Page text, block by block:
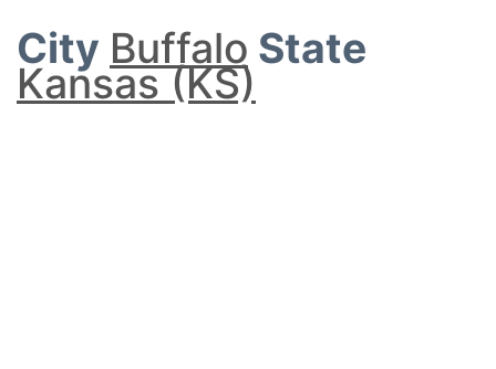
City Buffalo State
Kansas (KS)